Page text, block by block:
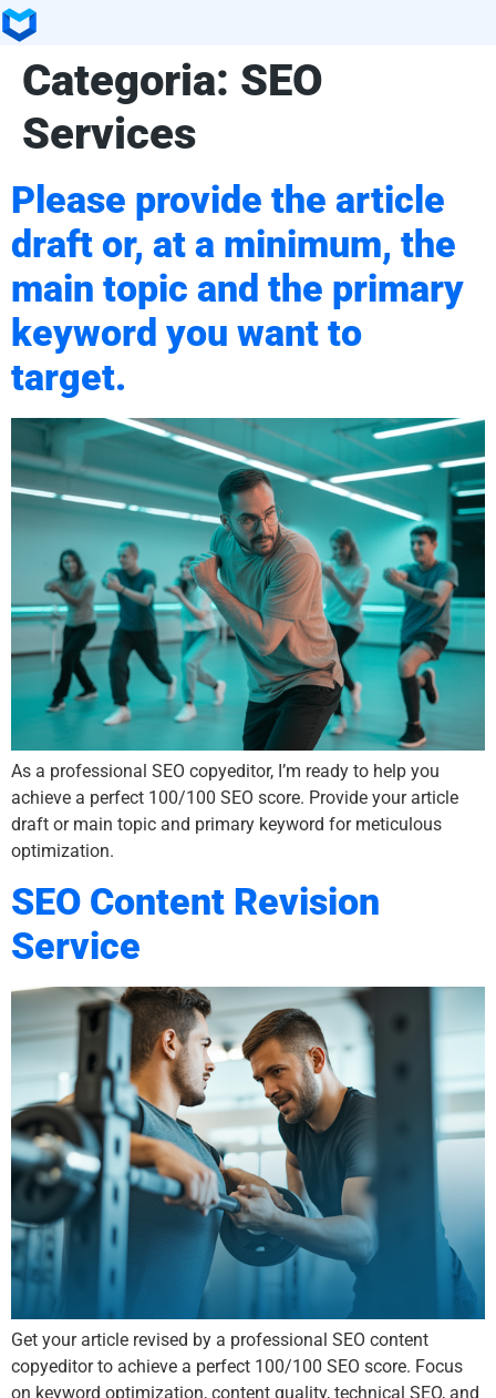
Categoria: SEO
Services
Please provide the article
draft or, at a minimum, the
main topic and the primary
keyword you want to
target.
As a professional SEO copyeditor, I’m ready to help you
achieve a perfect 100/100 SEO score. Provide your article
draft or main topic and primary keyword for meticulous
optimization.
SEO Content Revision
Service
Get your article revised by a professional SEO content
copyeditor to achieve a perfect 100/100 SEO score. Focus
on keyword optimization, content quality, technical SEO, and